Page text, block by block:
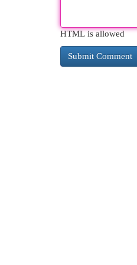
HTML is allowed